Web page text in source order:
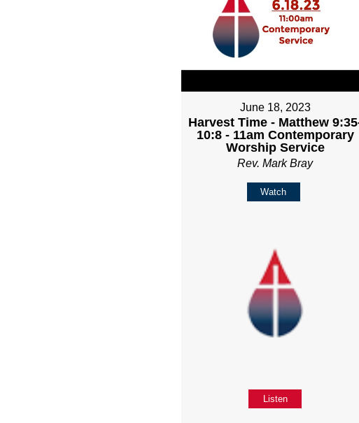
June 18, 2023
Harvest Time - Matthew
10:8 - 11am Contemporary
Worship Service
Rev. Mark Bray
Watch
Listen